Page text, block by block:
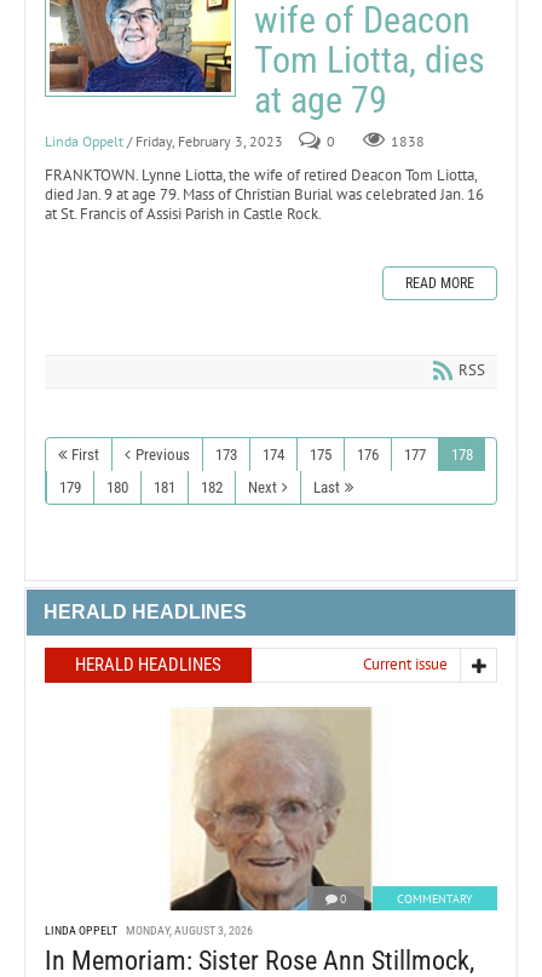
wife of Deacon
Tom Liotta, dies
at age 79
Linda Oppelt / Friday, February 3, 2023 0 1838
FRANKTOWN. Lynne Liotta, the wife of retired Deacon Tom Liotta,
died Jan. 9 at age 79. Mass of Christian Burial was celebrated Jan. 16
at St. Francis of Assisi Parish in Castle Rock.
READ MORE
RSS
First Previous 173 174 175 176 177
178
179
180 181 182 Next Last
HERALD HEADLINES
HERALD HEADLINES Current issue
0 COMMENTARY
LINDA OPPELT MONDAY, AUGUST 3, 2026
In Memoriam: Sister Rose Ann Stillmock,